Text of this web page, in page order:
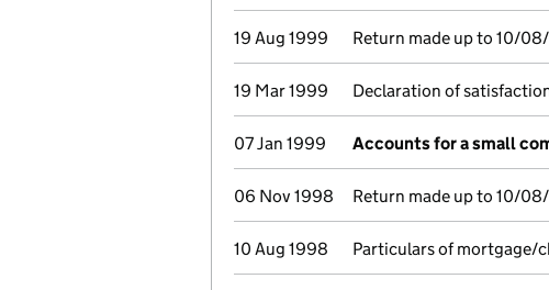
19 Aug 1999 Return made up to 10/
19 Mar 1999 Declaration of
07 Jan 1999 Accounts for a small
06 Nov 1998 Return made up to 10/
10 Aug 1998 Particulars of mortgage/